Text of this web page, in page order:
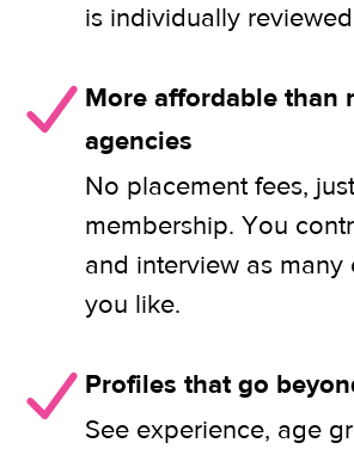
is individually
More affordable than
agencies
No placement fees,
membership. You
and interview as many
you like.
Profiles that go
See experience, age